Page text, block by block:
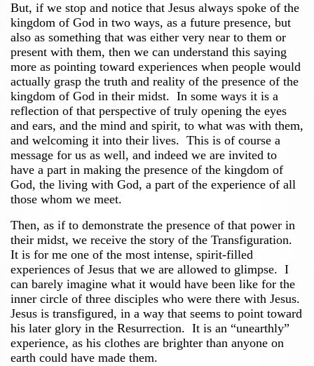
But, if we stop and notice that Jesus always spoke of the
kingdom of God in two ways, as a future presence, but
also as something that was either very near to them or
present with them, then we can understand this saying
more as pointing toward experiences when people would
actually grasp the truth and reality of the presence of the
kingdom of God in their midst. In some ways it is a
reflection of that perspective of truly opening the eyes
and ears, and the mind and spirit, to what was with them,
and welcoming it into their lives. This is of course a
message for us as well, and indeed we are invited to
have a part in making the presence of the kingdom of
God, the living with God, a part of the experience of all
those whom we meet.
Then, as if to demonstrate the presence of that power in
their midst, we receive the story of the Transfiguration.
It is for me one of the most intense, spirit-filled
experiences of Jesus that we are allowed to glimpse. I
can barely imagine what it would have been like for the
inner circle of three disciples who were there with Jesus.
Jesus is transfigured, in a way that seems to point toward
his later glory in the Resurrection. It is an “unearthly”
experience, as his clothes are brighter than anyone on
earth could have made them.